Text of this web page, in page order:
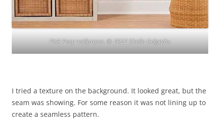
Pink Posy wallpaper. © 2022 Sheila Delgado.
I tried a texture on the background. It looked great, but the
seam was showing. For some reason it was not lining up to
create a seamless pattern.